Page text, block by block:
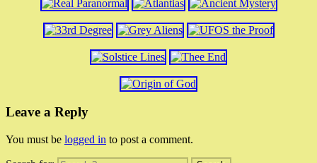
Leave a Reply
You must be logged in to post a comment.